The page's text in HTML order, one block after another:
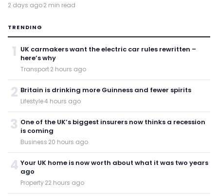
2 days ago·2 min read
TRENDING
1 UK carmakers want the electric car rules rewritten –
here’s why
Transport·2 hours ago
2 Britain is drinking more Guinness and fewer spirits
Lifestyle·4 hours ago
3 One of the UK’s biggest insurers now thinks a recession
is coming
Business·20 hours ago
4 Your UK home is now worth about what it was two years
ago
Property·22 hours ago